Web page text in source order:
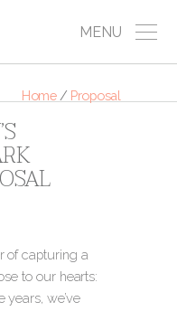
MENU
Home / Proposal
of capturing a
to our hearts:
years, we’ve